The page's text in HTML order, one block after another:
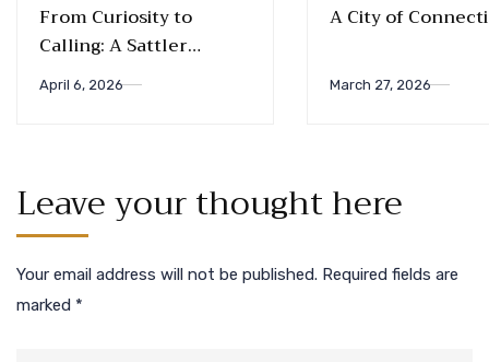
From Curiosity to
Calling: A Sattler
Biology Alum’s Journey
into Medicine
April 6, 2026
A City of
March 27, 2026
Leave your thought here
Your email address will not be published. Required fields are
marked *